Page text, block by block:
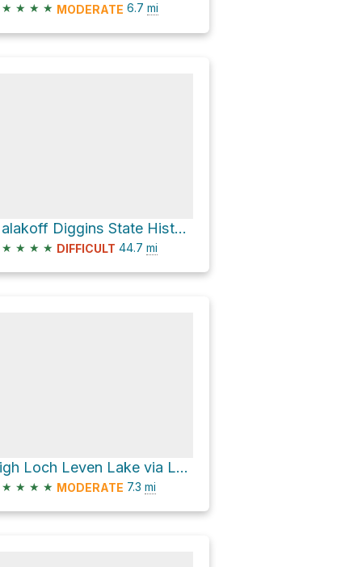
★ ★ ★ ★ MODERATE 6.7 mi
Malakoff Diggins State Historic Park via North Bloomfield-Graniteville Road
★ ★ ★ ★ DIFFICULT 44.7 mi
High Loch Leven Lake via Loch Leven Lakes Trail
★ ★ ★ ★ MODERATE 7.3 mi